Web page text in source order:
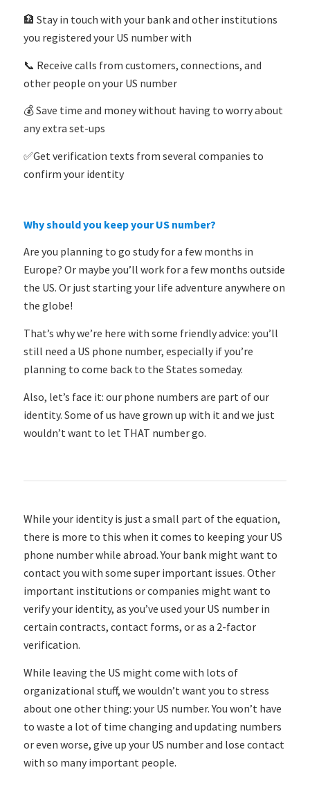
🏦 Stay in touch with your bank and other institutions
you registered your US number with
📞 Receive calls from customers, connections, and
other people on your US number
💰 Save time and money without having to worry about
any extra set-ups
✅Get verification texts from several companies to
confirm your identity
Why should you keep your US number?
Are you planning to go study for a few months in
Europe? Or maybe you’ll work for a few months outside
the US. Or just starting your life adventure anywhere on
the globe!
That’s why we’re here with some friendly advice: you’ll
still need a US phone number, especially if you’re
planning to come back to the States someday.
Also, let’s face it: our phone numbers are part of our
identity. Some of us have grown up with it and we just
wouldn’t want to let THAT number go.
While your identity is just a small part of the equation,
there is more to this when it comes to keeping your US
phone number while abroad. Your bank might want to
contact you with some super important issues. Other
important institutions or companies might want to
verify your identity, as you’ve used your US number in
certain contracts, contact forms, or as a 2-factor
verification.
While leaving the US might come with lots of
organizational stuff, we wouldn’t want you to stress
about one other thing: your US number. You won’t have
to waste a lot of time changing and updating numbers
or even worse, give up your US number and lose contact
with so many important people.